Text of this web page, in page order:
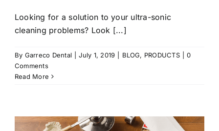
Looking for a solution to your ultra-sonic
cleaning problems? Look [...]
By Garreco Dental July 1, 2019 BLOG, PRODUCTS
0
Comments
Read More